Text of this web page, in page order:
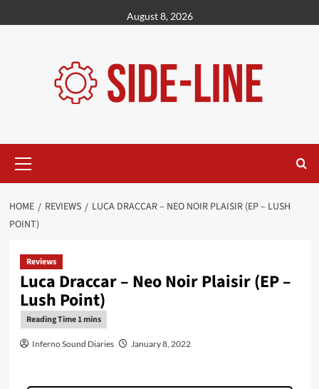
to
August 8, 2026
Menu
HOME REVIEWS
LUCA DRACCAR – NEO NOIR PLAISIR (EP – LUSH
POINT)
Reviews
Luca Draccar – Neo Noir Plaisir (EP –
Lush Point)
Inferno Sound Diaries January 8, 2022